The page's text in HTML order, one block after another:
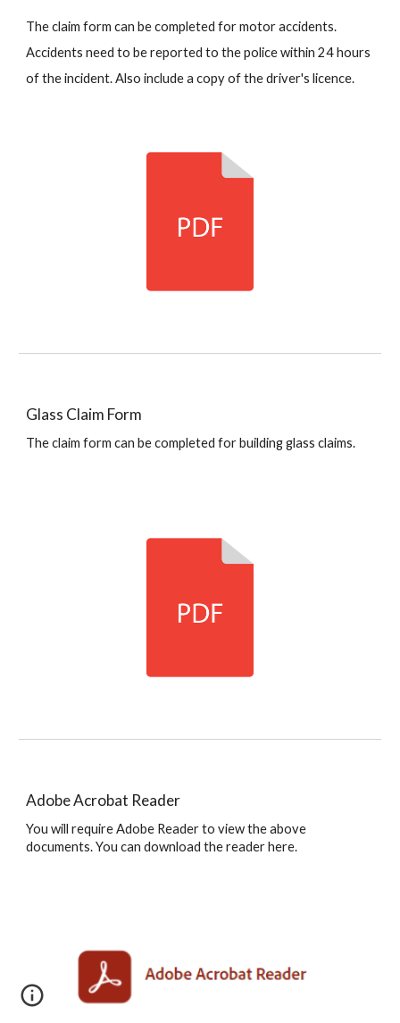
The claim form can be completed for motor accidents.
Accidents need to be reported to the police within 24 hours
of the incident. Also include a copy of the driver's licence.
Glass Claim Form
The claim form can be completed for building glass claims.
Adobe Acrobat Reader
You will require Adobe Reader to view the above
documents. You can download the reader here.